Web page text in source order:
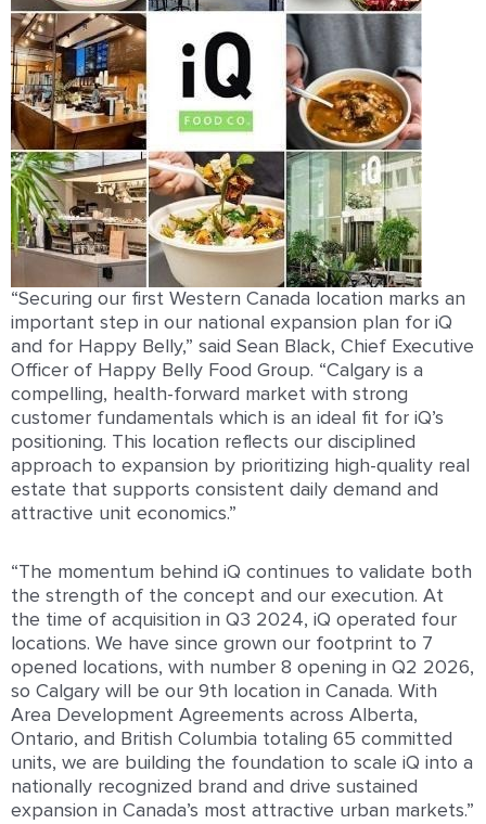
“Securing our ﬁrst Western Canada location marks an
important step in our national expansion plan for iQ
and for Happy Belly,” said Sean Black, Chief Executive
Oﬃcer of Happy Belly Food Group. “Calgary is a
compelling, health-forward market with strong
customer fundamentals which is an ideal ﬁt for iQ’s
positioning. This location reﬂects our disciplined
approach to expansion by prioritizing high-quality real
estate that supports consistent daily demand and
attractive unit economics.”
“The momentum behind iQ continues to validate both
the strength of the concept and our execution. At
the time of acquisition in Q3 2024, iQ operated four
locations. We have since grown our footprint to 7
opened locations, with number 8 opening in Q2 2026,
so Calgary will be our 9th location in Canada. With
Area Development Agreements across Alberta,
Ontario, and British Columbia totaling 65 committed
units, we are building the foundation to scale iQ into a
nationally recognized brand and drive sustained
expansion in Canada’s most attractive urban markets.”